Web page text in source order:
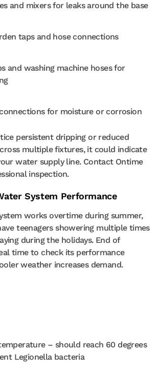
and mixers for leaks around the base
taps and hose connections
and washing machine hoses for
for moisture or corrosion
persistent dripping or reduced
multiple fixtures, it could indicate
water supply line. Contact Ontime
inspection.
System Performance
works overtime during summer,
teenagers showering multiple times
during the holidays. End of
time to check its performance
weather increases demand.
– should reach 60 degrees
Legionella bacteria